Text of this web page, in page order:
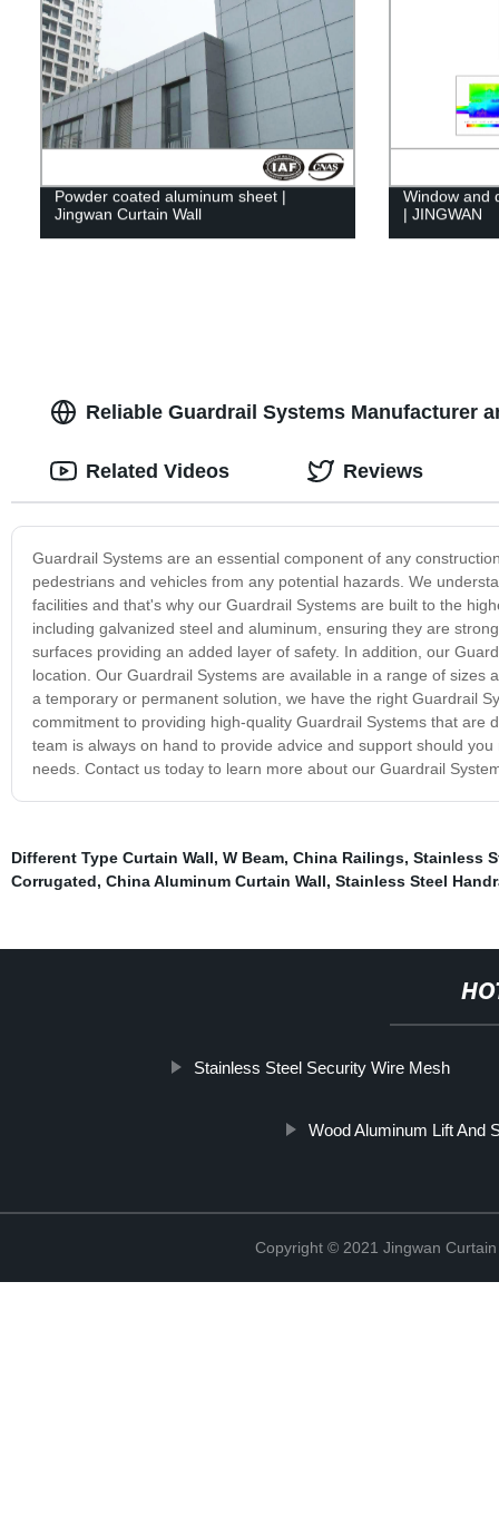
Powder coated aluminum sheet |
Jingwan Curtain Wall
Window and
| JINGWAN
Reliable Guardrail Systems Manufacturer
Guardrail Systems are an essential component of any
pedestrians and vehicles from any potential hazards. We
facilities and that's why our Guardrail Systems are built to the
including galvanized steel and aluminum, ensuring they are
surfaces providing an added layer of safety. In addition, our
location. Our Guardrail Systems are available in a range of
a temporary or permanent solution, we have the right Guardrail
commitment to providing high-quality Guardrail Systems that
team is always on hand to provide advice and support should
needs. Contact us today to learn more about our Guardrail
Related Videos Reviews
Different Type Curtain Wall, W Beam, China Railings, Stainless
Corrugated, China Aluminum Curtain Wall, Stainless Steel
Stainless Steel Security Wire Mesh
Wood Aluminum Lift And
Copyright © 2021 Jingwan